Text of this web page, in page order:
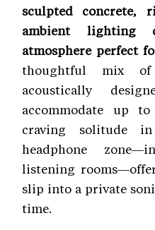
sculpted concrete,
ambient lighting
atmosphere perfect
thoughtful mix
acoustically
accommodate up
craving solitude
headphone
listening
slip into a private
time.